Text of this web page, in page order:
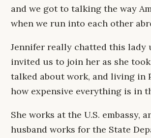
and we got to talking the way
when we run into each other
Jennifer really chatted this lady
invited us to join her as she took
talked about work, and living in
how expensive everything is in
She works at the U.S. embassy,
husband works for the State